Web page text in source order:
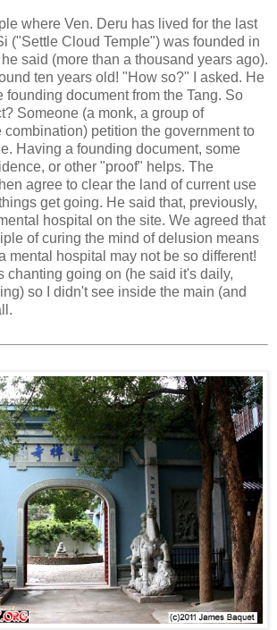
where Ven. Deru has lived for the last
("Settle Cloud Temple") was founded in
said (more than a thousand years ago).
ten years old! "How so?" I asked. He
founding document from the Tang. So
Someone (a monk, a group of
combination) petition the government to
Having a founding document, some
or other "proof" helps. The
agree to clear the land of current use
get going. He said that, previously,
hospital on the site. We agreed that
of curing the mind of delusion means
mental hospital may not be so different!
chanting going on (he said it's daily,
so I didn't see inside the main (and